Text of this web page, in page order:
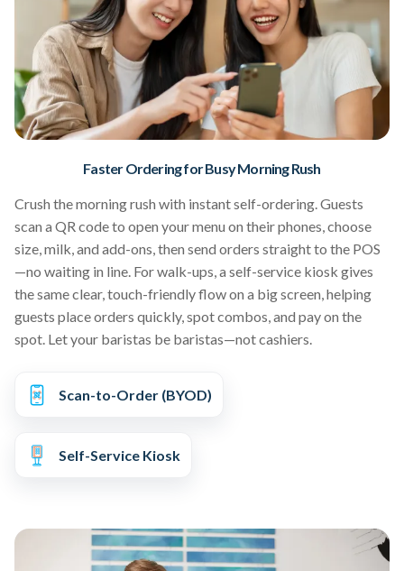
Faster Ordering for Busy Morning Rush
Crush the morning rush with instant self-ordering. Guests
scan a QR code to open your menu on their phones, choose
size, milk, and add-ons, then send orders straight to the POS
—no waiting in line. For walk-ups, a self-service kiosk gives
the same clear, touch-friendly flow on a big screen, helping
guests place orders quickly, spot combos, and pay on the
spot. Let your baristas be baristas—not cashiers.
Scan-to-Order (BYOD)
Self-Service Kiosk